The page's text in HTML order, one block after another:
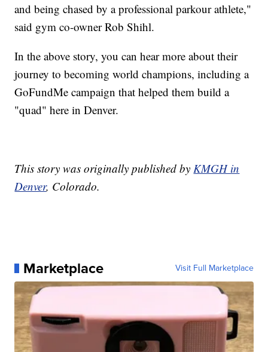
and being chased by a professional parkour athlete,"
said gym co-owner Rob Shihl.
In the above story, you can hear more about their
journey to becoming world champions, including a
GoFundMe campaign that helped them build a
"quad" here in Denver.
This story was originally published by KMGH in
Denver, Colorado.
Marketplace Visit Full Marketplace